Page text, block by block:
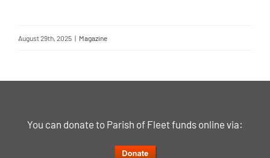
August 29th, 2025 | Magazine
You can donate to Parish of Fleet funds online via: